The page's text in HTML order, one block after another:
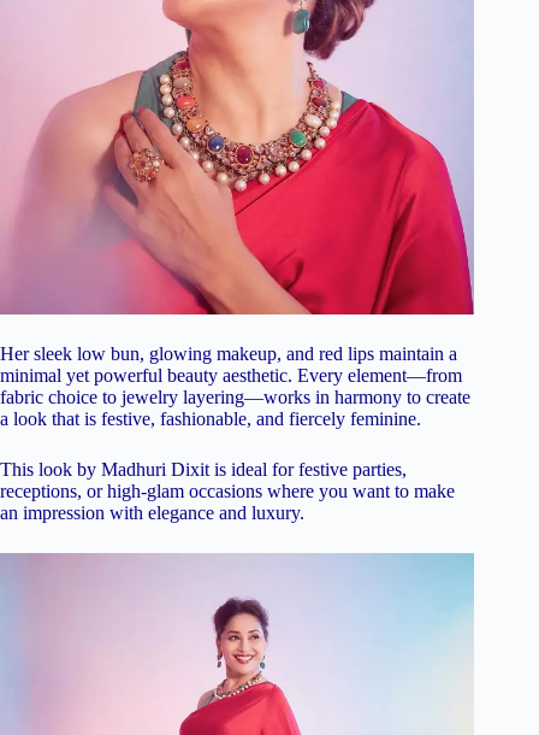
Her sleek low bun, glowing makeup, and red lips maintain a
minimal yet powerful beauty aesthetic. Every element—from
fabric choice to jewelry layering—works in harmony to create
a look that is festive, fashionable, and fiercely feminine.
This look by Madhuri Dixit is ideal for festive parties,
receptions, or high-glam occasions where you want to make
an impression with elegance and luxury.